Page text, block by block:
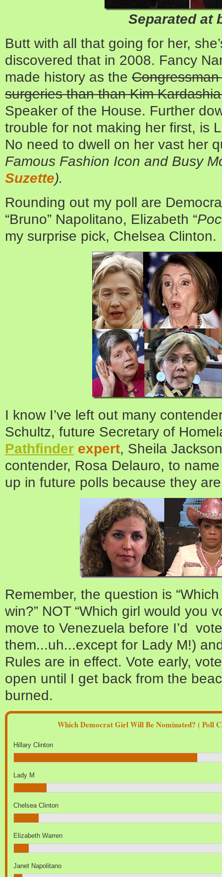
Separated at
Butt with all that going for her,
discovered that in 2008. Fancy
made history as the
surgeries than than Kim
Speaker of the House. Further
trouble for not making her first, is
No need to dwell on her vast her
Famous Fashion Icon and Busy
Suzette).
Rounding out my poll are
“Bruno” Napolitano, Elizabeth “
my surprise pick, Chelsea Clinton.
I know I’ve left out many
Schultz, future Secretary of
Pathfinder expert, Sheila
contender, Rosa Delauro, to
up in future polls because they
Remember, the question is
win?” NOT “Which girl would you
move to Venezuela before I’d
them...uh...except for Lady M!)
Rules are in effect. Vote early,
open until I get back from the
burned.
Which Democrat Girl Will Be Nominated? ( Poll
Hillary Clinton
Lady M
Chelsea Clinton
Elizabeth Warren
Janet Napolitano